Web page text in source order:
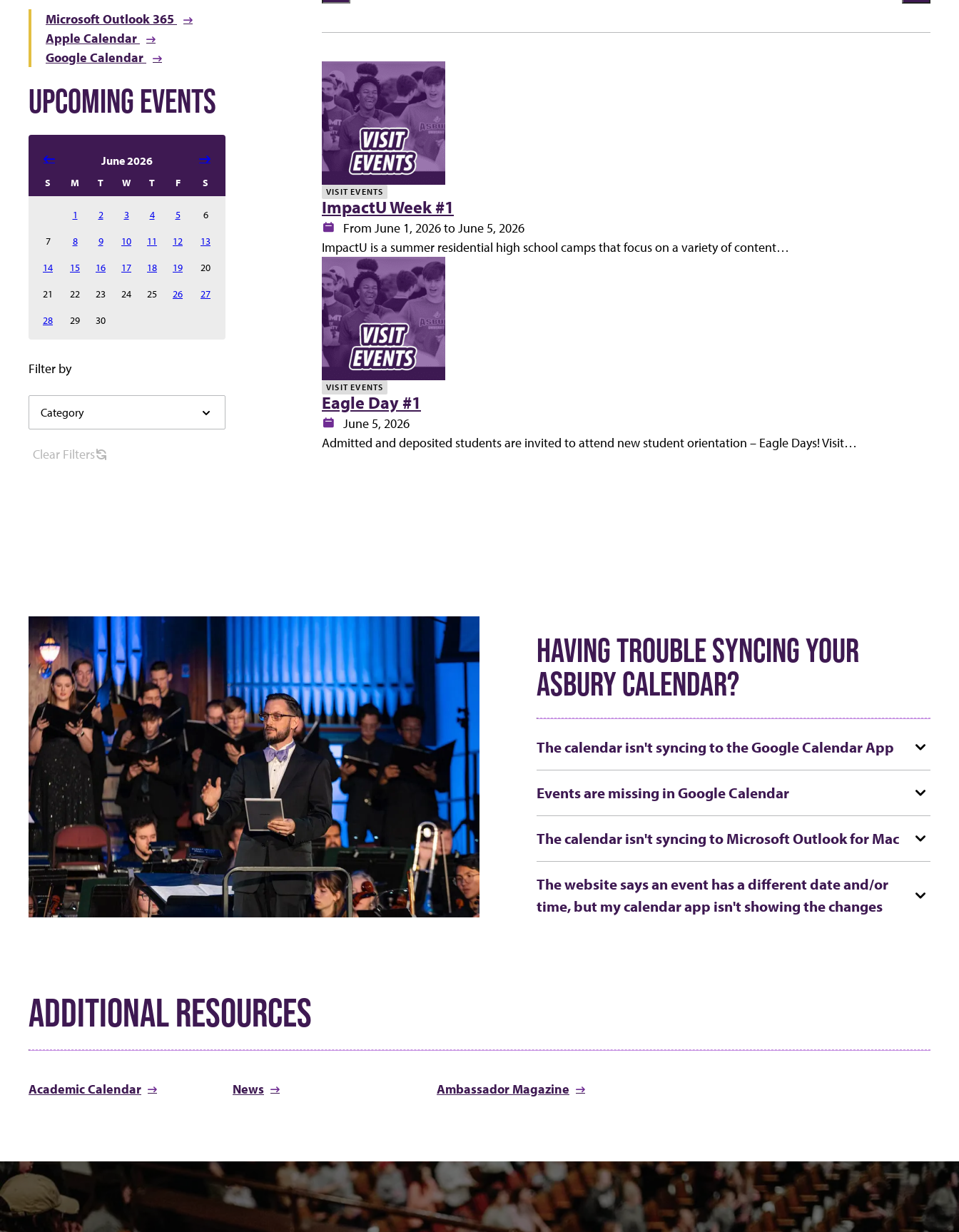
Microsoft Outlook 365
Apple Calendar
Google Calendar
UPCOMING EVENTS
June 2026
S M T W T F S
1 2 3 4 5 6
7 8 9 10 11 12 13
14 15 16 17 18 19 20
21 22 23 24 25 26 27
28 29 30
Select category to filter the events below automatically
Filter by
Category
filter
options
Category
Clear Filters
2 items loaded
VISIT EVENTS
ImpactU Week #1
Date:From June 1, 2026 to June 5, 2026
ImpactU is a summer residential high school camps that focus on a variety of content…
VISIT EVENTS
Eagle Day #1
Date:June 5, 2026
Admitted and deposited students are invited to attend new student orientation – Eagle Days! Visit…
HAVING TROUBLE SYNCING YOUR
ASBURY CALENDAR?
The calendar isn't syncing to the Google Calendar App
Events are missing in Google Calendar
The calendar isn't syncing to Microsoft Outlook for Mac
The website says an event has a different date and/or
time, but my calendar app isn't showing the changes
ADDITIONAL RESOURCES
Academic Calendar News Ambassador Magazine